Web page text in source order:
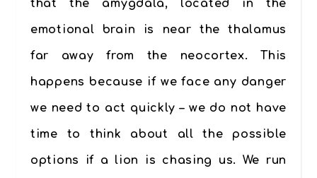
that the amygdala, located in the
emotional brain is near the thalamus
far away from the neocortex. This
happens because if we face any danger
we need to act quickly – we do not have
time to think about all the possible
options if a lion is chasing us. We run